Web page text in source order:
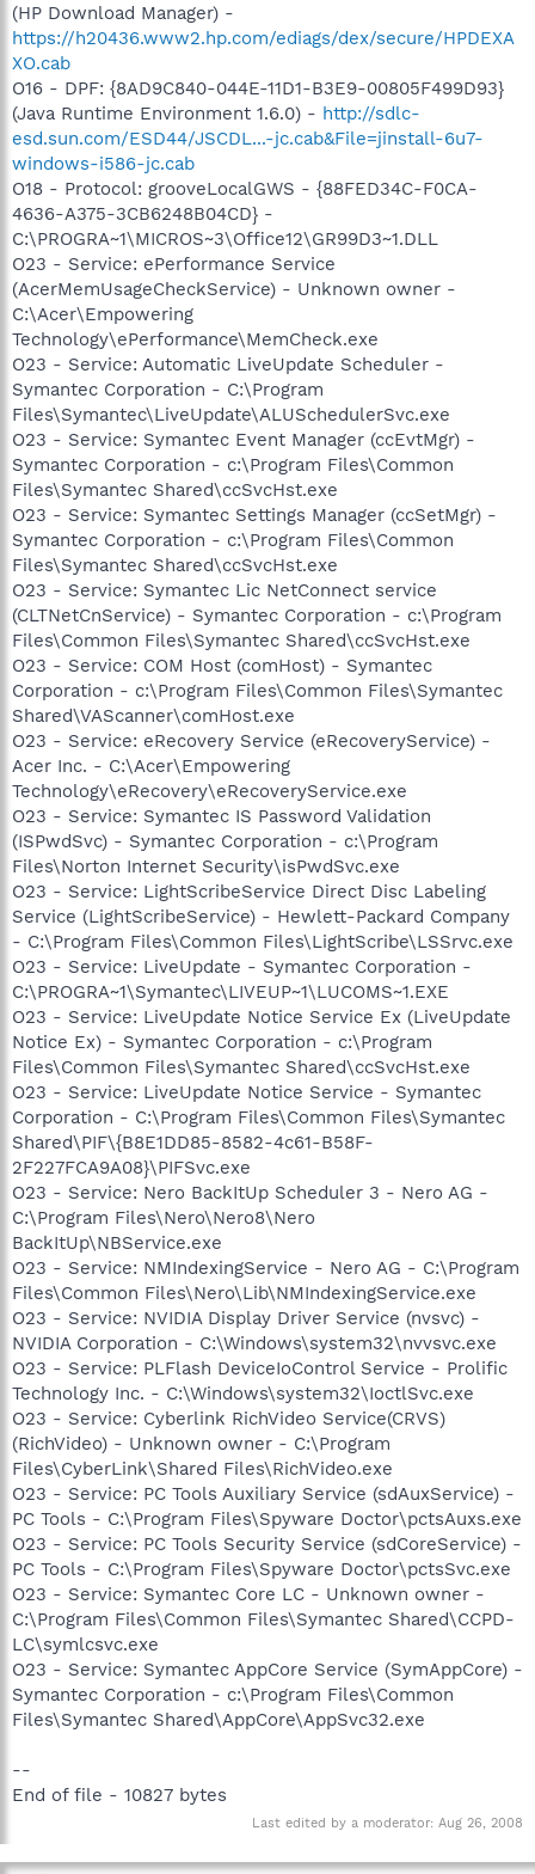
(HP Download Manager) -
https://h20436.www2.hp.com/ediags/dex/secure/HPDEXA
XO.cab
O16 - DPF: {8AD9C840-044E-11D1-B3E9-00805F499D93}
(Java Runtime Environment 1.6.0) - http://sdlc-
esd.sun.com/ESD44/JSCDL...-jc.cab&File=jinstall-6u7-
windows-i586-jc.cab
O18 - Protocol: grooveLocalGWS - {88FED34C-F0CA-
4636-A375-3CB6248B04CD} -
C:\PROGRA~1\MICROS~3\Office12\GR99D3~1.DLL
O23 - Service: ePerformance Service
(AcerMemUsageCheckService) - Unknown owner -
C:\Acer\Empowering
Technology\ePerformance\MemCheck.exe
O23 - Service: Automatic LiveUpdate Scheduler -
Symantec Corporation - C:\Program
Files\Symantec\LiveUpdate\ALUSchedulerSvc.exe
O23 - Service: Symantec Event Manager (ccEvtMgr) -
Symantec Corporation - c:\Program Files\Common
Files\Symantec Shared\ccSvcHst.exe
O23 - Service: Symantec Settings Manager (ccSetMgr) -
Symantec Corporation - c:\Program Files\Common
Files\Symantec Shared\ccSvcHst.exe
O23 - Service: Symantec Lic NetConnect service
(CLTNetCnService) - Symantec Corporation - c:\Program
Files\Common Files\Symantec Shared\ccSvcHst.exe
O23 - Service: COM Host (comHost) - Symantec
Corporation - c:\Program Files\Common Files\Symantec
Shared\VAScanner\comHost.exe
O23 - Service: eRecovery Service (eRecoveryService) -
Acer Inc. - C:\Acer\Empowering
Technology\eRecovery\eRecoveryService.exe
O23 - Service: Symantec IS Password Validation
(ISPwdSvc) - Symantec Corporation - c:\Program
Files\Norton Internet Security\isPwdSvc.exe
O23 - Service: LightScribeService Direct Disc Labeling
Service (LightScribeService) - Hewlett-Packard Company
- C:\Program Files\Common Files\LightScribe\LSSrvc.exe
O23 - Service: LiveUpdate - Symantec Corporation -
C:\PROGRA~1\Symantec\LIVEUP~1\LUCOMS~1.EXE
O23 - Service: LiveUpdate Notice Service Ex (LiveUpdate
Notice Ex) - Symantec Corporation - c:\Program
Files\Common Files\Symantec Shared\ccSvcHst.exe
O23 - Service: LiveUpdate Notice Service - Symantec
Corporation - C:\Program Files\Common Files\Symantec
Shared\PIF\{B8E1DD85-8582-4c61-B58F-
2F227FCA9A08}\PIFSvc.exe
O23 - Service: Nero BackItUp Scheduler 3 - Nero AG -
C:\Program Files\Nero\Nero8\Nero
BackItUp\NBService.exe
O23 - Service: NMIndexingService - Nero AG - C:\Program
Files\Common Files\Nero\Lib\NMIndexingService.exe
O23 - Service: NVIDIA Display Driver Service (nvsvc) -
NVIDIA Corporation - C:\Windows\system32\nvvsvc.exe
O23 - Service: PLFlash DeviceIoControl Service - Prolific
Technology Inc. - C:\Windows\system32\IoctlSvc.exe
O23 - Service: Cyberlink RichVideo Service(CRVS)
(RichVideo) - Unknown owner - C:\Program
Files\CyberLink\Shared Files\RichVideo.exe
O23 - Service: PC Tools Auxiliary Service (sdAuxService) -
PC Tools - C:\Program Files\Spyware Doctor\pctsAuxs.exe
O23 - Service: PC Tools Security Service (sdCoreService) -
PC Tools - C:\Program Files\Spyware Doctor\pctsSvc.exe
O23 - Service: Symantec Core LC - Unknown owner -
C:\Program Files\Common Files\Symantec Shared\CCPD-
LC\symlcsvc.exe
O23 - Service: Symantec AppCore Service (SymAppCore) -
Symantec Corporation - c:\Program Files\Common
Files\Symantec Shared\AppCore\AppSvc32.exe
--
End of file - 10827 bytes
Last edited by a moderator: Aug 26, 2008